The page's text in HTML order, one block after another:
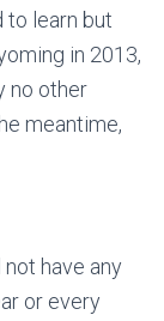
to learn but
in 2013,
no other
meantime,
have any
or every